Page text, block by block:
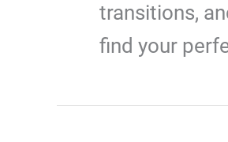
transitions,
find your